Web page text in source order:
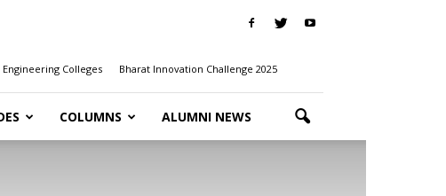
Engineering Colleges Bharat Innovation Challenge 2025
COLUMNS ALUMNI NEWS